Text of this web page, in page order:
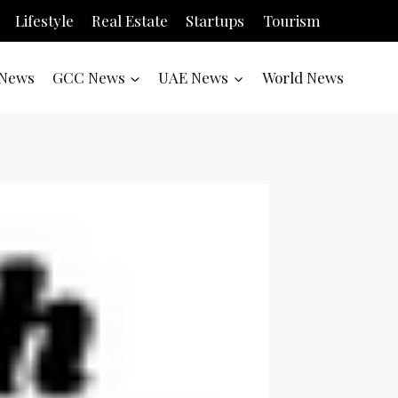
Lifestyle Real Estate Startups Tourism
GCC News UAE News World News